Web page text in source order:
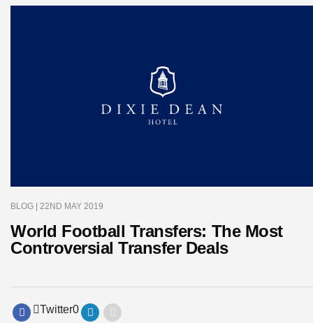
BLOG | 22ND MAY 2019
World Football Transfers: The Most
Controversial Transfer Deals
Twitter0